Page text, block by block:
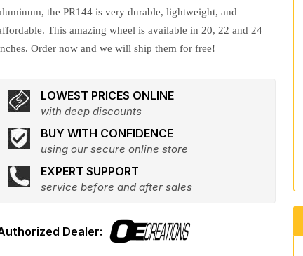
the PR144 is very durable, lightweight, and
This amazing wheel is available in 20, 22 and 24
Order now and we will ship them for free!
LOWEST PRICES ONLINE
with deep discounts
BUY WITH CONFIDENCE
using our secure online store
EXPERT SUPPORT
service before and after sales